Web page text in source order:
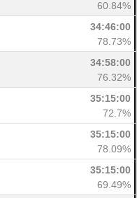
60.84%
34:46:00
78.73%
34:58:00
76.32%
35:15:00
72.7%
35:15:00
78.09%
35:15:00
69.49%